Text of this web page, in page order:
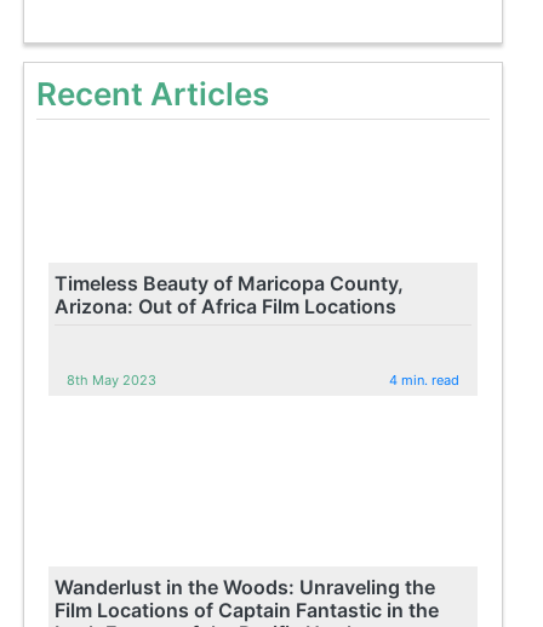
Recent Articles
Timeless Beauty of Maricopa County,
Arizona: Out of Africa Film Locations
8th May 2023 4 min. read
Wanderlust in the Woods: Unraveling the
Film Locations of Captain Fantastic in the